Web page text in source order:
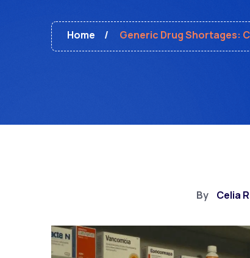
Home Generic Drug Shortages:
By Celia